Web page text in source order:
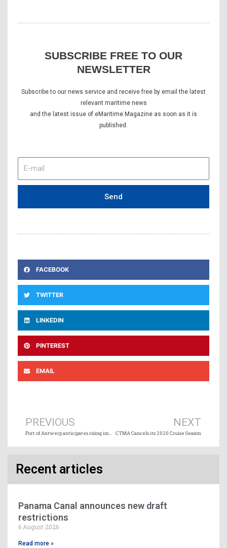
SUBSCRIBE FREE TO OUR
NEWSLETTER
Subscribe to our news service and receive free by email the latest
relevant maritime news
and the latest issue of eMaritime Magazine as soon as it is
published.
mail
Send
FACEBOOK
TWITTER
LINKEDIN
PINTEREST
EMAIL
PREVIOUS
Port of Antwerp anticipates rising impact of COVID-19
NEXT
CTMA Cancels its 2020 Cruise Season
Recent articles
Panama Canal announces new draft
restrictions
6 August 2026
Read more »